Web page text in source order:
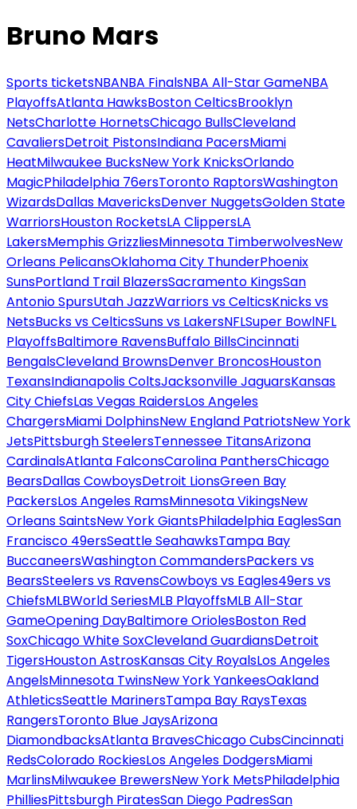
Bruno Mars
Sports ticketsNBANBA FinalsNBA All-Star GameNBA
PlayoffsAtlanta HawksBoston CelticsBrooklyn
NetsCharlotte HornetsChicago BullsCleveland
CavaliersDetroit PistonsIndiana PacersMiami
HeatMilwaukee BucksNew York KnicksOrlando
MagicPhiladelphia 76ersToronto RaptorsWashington
WizardsDallas MavericksDenver NuggetsGolden State
WarriorsHouston RocketsLA ClippersLA
LakersMemphis GrizzliesMinnesota TimberwolvesNew
Orleans PelicansOklahoma City ThunderPhoenix
SunsPortland Trail BlazersSacramento KingsSan
Antonio SpursUtah JazzWarriors vs CelticsKnicks vs
NetsBucks vs CelticsSuns vs LakersNFLSuper BowlNFL
PlayoffsBaltimore RavensBuffalo BillsCincinnati
BengalsCleveland BrownsDenver BroncosHouston
TexansIndianapolis ColtsJacksonville JaguarsKansas
City ChiefsLas Vegas RaidersLos Angeles
ChargersMiami DolphinsNew England PatriotsNew York
JetsPittsburgh SteelersTennessee TitansArizona
CardinalsAtlanta FalconsCarolina PanthersChicago
BearsDallas CowboysDetroit LionsGreen Bay
PackersLos Angeles RamsMinnesota VikingsNew
Orleans SaintsNew York GiantsPhiladelphia EaglesSan
Francisco 49ersSeattle SeahawksTampa Bay
BuccaneersWashington CommandersPackers vs
BearsSteelers vs RavensCowboys vs Eagles49ers vs
ChiefsMLBWorld SeriesMLB PlayoffsMLB All-Star
GameOpening DayBaltimore OriolesBoston Red
SoxChicago White SoxCleveland GuardiansDetroit
TigersHouston AstrosKansas City RoyalsLos Angeles
AngelsMinnesota TwinsNew York YankeesOakland
AthleticsSeattle MarinersTampa Bay RaysTexas
RangersToronto Blue JaysArizona
DiamondbacksAtlanta BravesChicago CubsCincinnati
RedsColorado RockiesLos Angeles DodgersMiami
MarlinsMilwaukee BrewersNew York MetsPhiladelphia
PhilliesPittsburgh PiratesSan Diego PadresSan